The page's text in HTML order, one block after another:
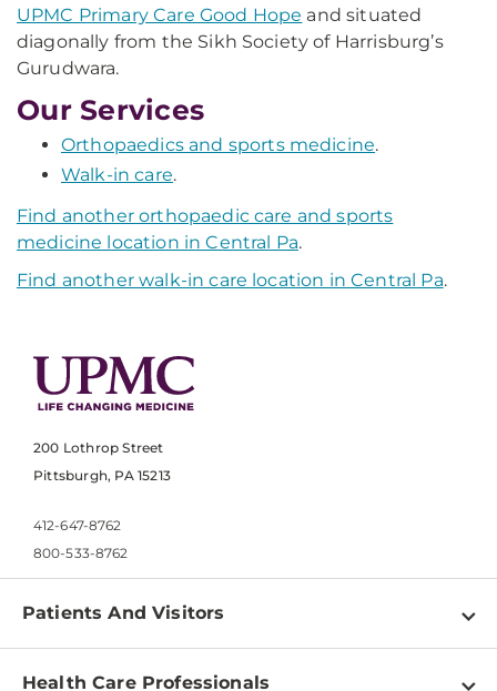
UPMC Primary Care Good Hope and situated
diagonally from the Sikh Society of Harrisburg’s
Gurudwara.
Our Services
Orthopaedics and sports medicine.
Walk-in care.
Find another orthopaedic care and sports
medicine location in Central Pa.
Find another walk-in care location in Central Pa.
200 Lothrop Street
Pittsburgh, PA 15213
412-647-8762
800-533-8762
Patients And Visitors
Find a Doctor
Health Care Professionals